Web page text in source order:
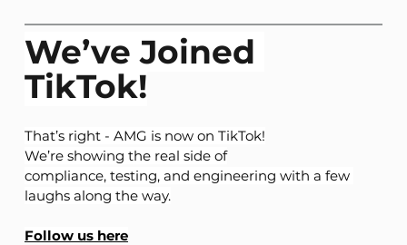
We’ve Joined
TikTok!
That’s right - AMG is now on TikTok!
We’re showing the real side of
compliance, testing, and engineering with a few
laughs along the way.
Follow us here